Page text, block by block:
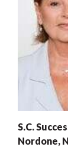
S.C.
Nordone,